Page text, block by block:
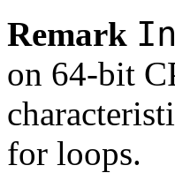
Remark
on 64-bit
for loops.